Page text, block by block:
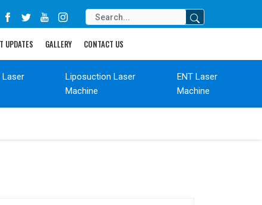
UPDATES GALLERY CONTACT US
Laser
Liposuction Laser
Machine
ENT Laser
Machine